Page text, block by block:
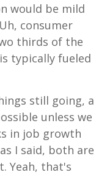
would be mild
consumer
thirds of the
typically fueled
still going, a
unless we
in job growth
I said, both are
Yeah, that's